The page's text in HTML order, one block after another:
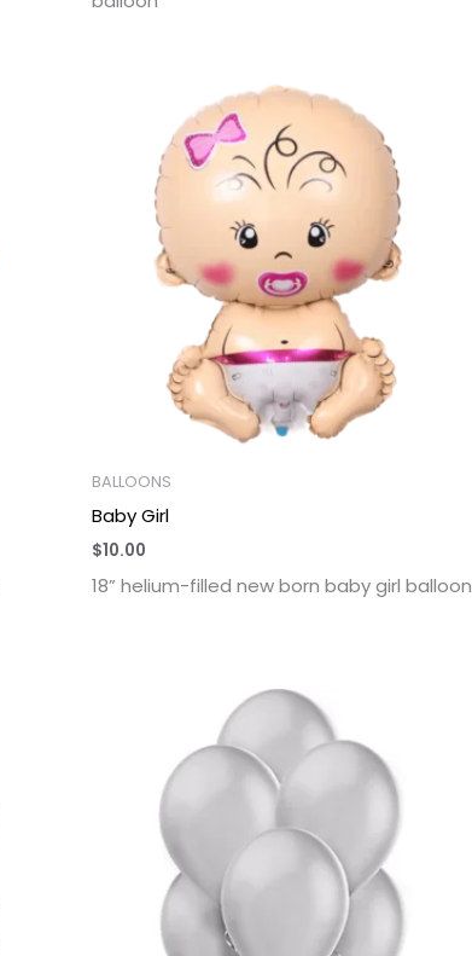
BALLOONS
Baby Girl
$10.00
18” helium-filled new born baby girl balloon